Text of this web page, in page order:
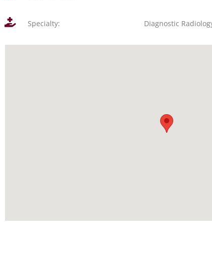
Specialty: Diagnostic